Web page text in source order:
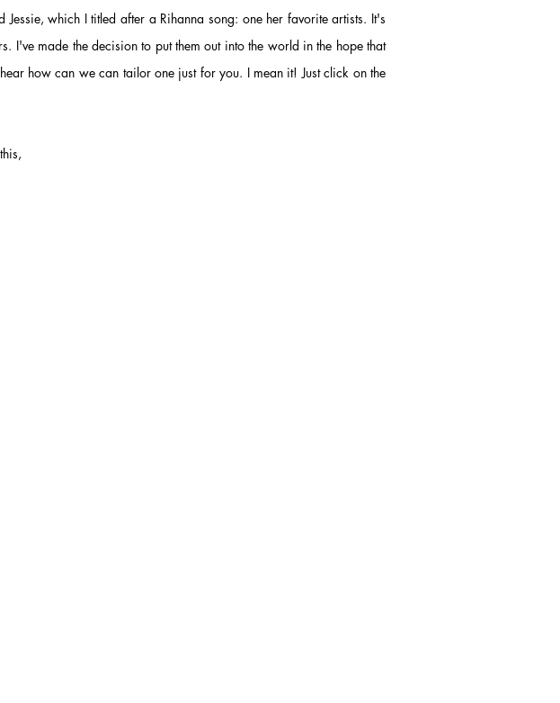
Jessie, which Ititled after a Rihanna song: one her favorite artists. It's
I've made the decisionto put them out into the world in the hope that
how can we can tailor one just for you. I mean it! Just click on the